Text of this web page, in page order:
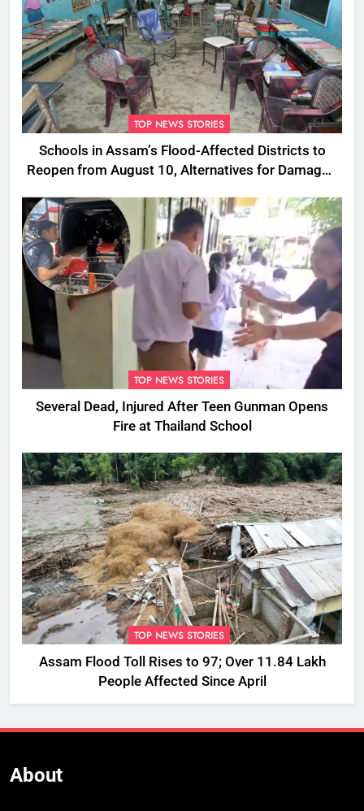
TOP NEWS STORIES
Schools in Assam’s Flood-Affected Districts to
Reopen from August 10, Alternatives for Damaged
TOP NEWS STORIES
Several Dead, Injured After Teen Gunman Opens
Fire at Thailand School
TOP NEWS STORIES
Assam Flood Toll Rises to 97; Over 11.84 Lakh
People Affected Since April
About